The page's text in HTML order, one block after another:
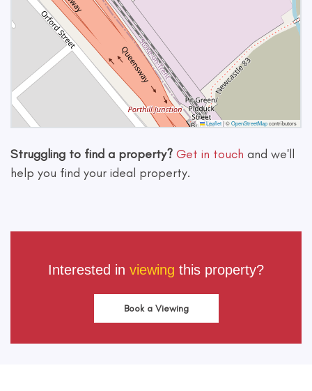
Leaflet|©OpenStreetMapcontributors
Struggling to find a property? Get in touch and we'll
help you find your ideal property.
Interested in viewing this property?
Book a Viewing